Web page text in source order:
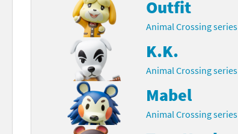
Outfit
Animal Crossing series
K.K.
Animal Crossing series
Mabel
Animal Crossing series